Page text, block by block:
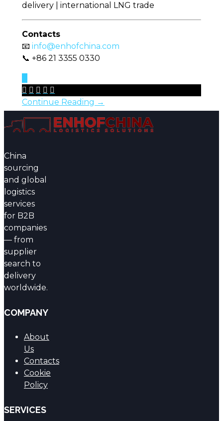
delivery | international LNG trade
Contacts
📧 info@enhofchina.com
📞 +86 21 3355 0330
    
Continue Reading →
China
sourcing
and global
logistics
services
for B2B
companies
— from
supplier
search to
delivery
worldwide.
COMPANY
About
Us
Contacts
Cookie
Policy
SERVICES